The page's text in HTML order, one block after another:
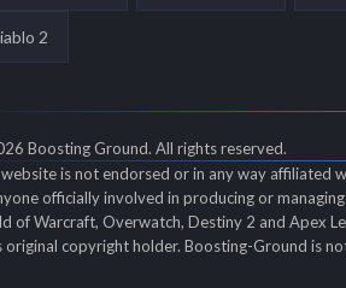
2
Boosting Ground. All rights reserved.
is not endorsed or in any way affiliated
officially involved in producing or
of Warcraft, Overwatch, Destiny 2 and Apex
original copyright holder. Boosting-Ground is